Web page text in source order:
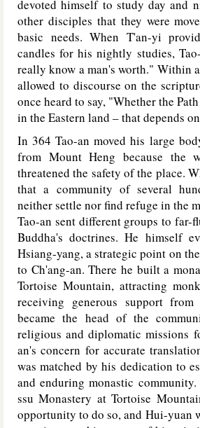
devoted himself to study day and
other disciples that they were
basic needs. When T'an-yi
candles for his nightly studies,
really know a man's worth." Within
allowed to discourse on the
once heard to say, "Whether the
in the Eastern land – that depends
In 364 Tao-an moved his large
from Mount Heng because the
threatened the safety of the place.
that a community of several
neither settle nor find refuge in the
Tao-an sent different groups to far-
Buddha's doctrines. He himself
Hsiang-yang, a strategic point on
to Ch'ang-an. There he built a
Tortoise Mountain, attracting
receiving generous support from
became the head of the
religious and diplomatic missions
an's concern for accurate
was matched by his dedication to
and enduring monastic
ssu Monastery at Tortoise
opportunity to do so, and Hui-yuan